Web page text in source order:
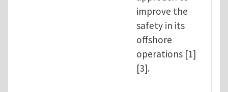
improve the
safety in its
offshore
operations [1]
[3].